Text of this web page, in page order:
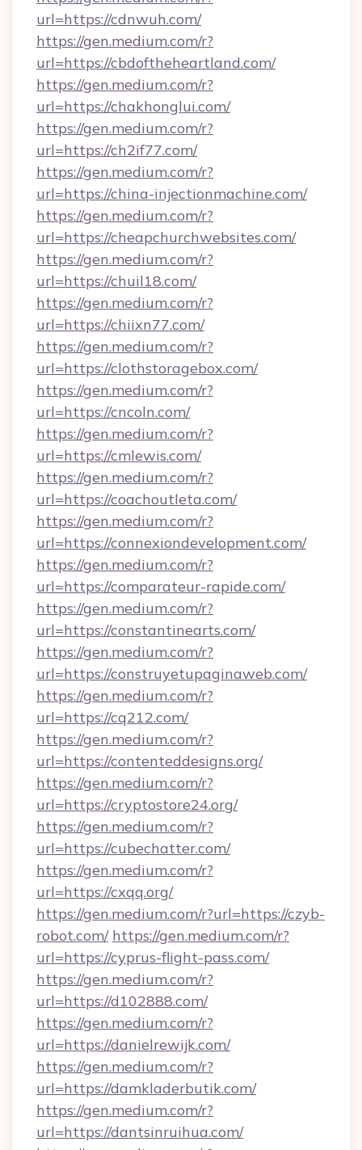
url=https://cdnwuh.com/
https://gen.medium.com/r?
url=https://cbdoftheheartland.com/
https://gen.medium.com/r?
url=https://chakhonglui.com/
https://gen.medium.com/r?
url=https://ch2if77.com/
https://gen.medium.com/r?
url=https://china-injectionmachine.com/
https://gen.medium.com/r?
url=https://cheapchurchwebsites.com/
https://gen.medium.com/r?
url=https://chuil18.com/
https://gen.medium.com/r?
url=https://chiixn77.com/
https://gen.medium.com/r?
url=https://clothstoragebox.com/
https://gen.medium.com/r?
url=https://cncoln.com/
https://gen.medium.com/r?
url=https://cmlewis.com/
https://gen.medium.com/r?
url=https://coachoutleta.com/
https://gen.medium.com/r?
url=https://connexiondevelopment.com/
https://gen.medium.com/r?
url=https://comparateur-rapide.com/
https://gen.medium.com/r?
url=https://constantinearts.com/
https://gen.medium.com/r?
url=https://construyetupaginaweb.com/
https://gen.medium.com/r?
url=https://cq212.com/
https://gen.medium.com/r?
url=https://contenteddesigns.org/
https://gen.medium.com/r?
url=https://cryptostore24.org/
https://gen.medium.com/r?
url=https://cubechatter.com/
https://gen.medium.com/r?
url=https://cxqq.org/
https://gen.medium.com/r?url=https://czyb-
robot.com/ https://gen.medium.com/r?
url=https://cyprus-flight-pass.com/
https://gen.medium.com/r?
url=https://d102888.com/
https://gen.medium.com/r?
url=https://danielrewijk.com/
https://gen.medium.com/r?
url=https://damkladerbutik.com/
https://gen.medium.com/r?
url=https://dantsinruihua.com/